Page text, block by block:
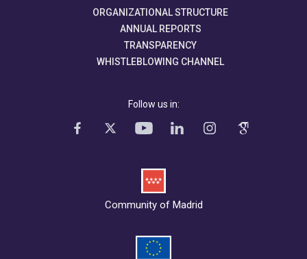
ORGANIZATIONAL STRUCTURE
ANNUAL REPORTS
TRANSPARENCY
WHISTLEBLOWING CHANNEL
Follow us in:
Community of Madrid